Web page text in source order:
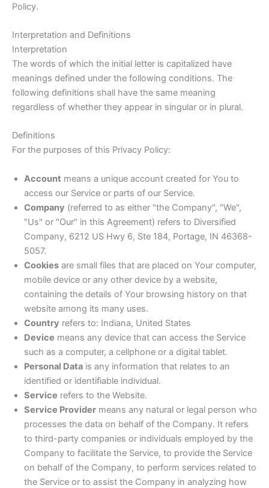
Policy.
Interpretation and Definitions
Interpretation
The words of which the initial letter is capitalized have
meanings defined under the following conditions. The
following definitions shall have the same meaning
regardless of whether they appear in singular or in plural.
Definitions
For the purposes of this Privacy Policy:
Account means a unique account created for You to
access our Service or parts of our Service.
Company (referred to as either "the Company", "We",
"Us" or "Our" in this Agreement) refers to Diversified
Company, 6212 US Hwy 6, Ste 184, Portage, IN 46368-
5057.
Cookies are small files that are placed on Your computer,
mobile device or any other device by a website,
containing the details of Your browsing history on that
website among its many uses.
Country refers to: Indiana, United States
Device means any device that can access the Service
such as a computer, a cellphone or a digital tablet.
Personal Data is any information that relates to an
identified or identifiable individual.
Service refers to the Website.
Service Provider means any natural or legal person who
processes the data on behalf of the Company. It refers
to third-party companies or individuals employed by the
Company to facilitate the Service, to provide the Service
on behalf of the Company, to perform services related to
the Service or to assist the Company in analyzing how